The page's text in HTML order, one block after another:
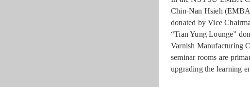
Chin-Nan Hsieh
donated by Vice
“Tian Yung Lounge”
Varnish Manufacturing
seminar rooms are
upgrading the learning